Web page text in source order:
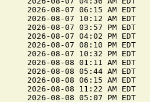
2026-08-07 06:15 AM EDT
2026-08-07 10:12 AM
2026-08-07 03:57 PM EDT
2026-08-07 04:02 PM EDT
2026-08-07 08:10 PM EDT
2026-08-07 10:32 PM
2026-08-08 01:11 AM EDT
2026-08-08 05:44 AM EDT
2026-08-08 06:15 AM EDT
2026-08-08 11:22 AM
2026-08-08 05:07 PM EDT